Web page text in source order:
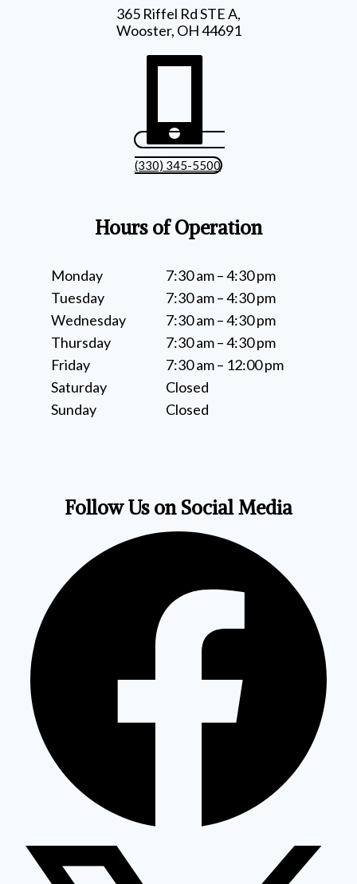
365 Riffel Rd STE A,
Wooster, OH 44691
(330) 345-5500
Hours of Operation
Monday
Tuesday
Wednesday
Thursday
Friday
Saturday
Sunday
7:30 am – 4:30 pm
7:30 am – 4:30 pm
7:30 am – 4:30 pm
7:30 am – 4:30 pm
7:30 am – 12:00 pm
Closed
Closed
Follow Us on Social Media